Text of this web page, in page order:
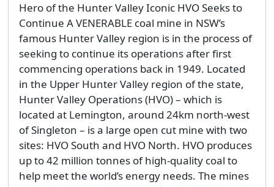
Hero of the Hunter Valley Iconic HVO Seeks to
Continue A VENERABLE coal mine in NSW’s
famous Hunter Valley region is in the process of
seeking to continue its operations after first
commencing operations back in 1949. Located
in the Upper Hunter Valley region of the state,
Hunter Valley Operations (HVO) – which is
located at Lemington, around 24km north-west
of Singleton – is a large open cut mine with two
sites: HVO South and HVO North. HVO produces
up to 42 million tonnes of high-quality coal to
help meet the world’s energy needs. The mines